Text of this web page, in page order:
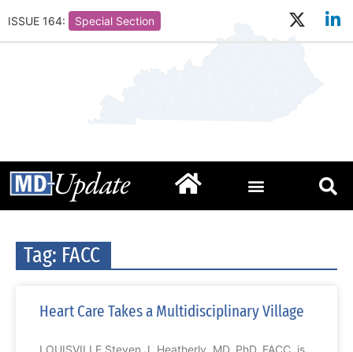
ISSUE 164: Special Section
Tag: FACC
Heart Care Takes a Multidisciplinary Village